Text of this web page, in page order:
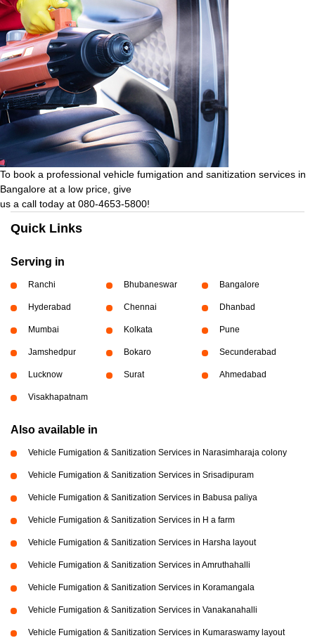
To book a professional vehicle fumigation and sanitization services in
Bangalore at a low price, give
us a call today at 080-4653-5800!
Quick Links
Serving in
Ranchi Bhubaneswar Bangalore
Hyderabad Chennai Dhanbad
Mumbai Kolkata Pune
Jamshedpur Bokaro Secunderabad
Lucknow Surat Ahmedabad
Visakhapatnam
Also available in
Vehicle Fumigation & Sanitization Services in Narasimharaja colony
Vehicle Fumigation & Sanitization Services in Srisadipuram
Vehicle Fumigation & Sanitization Services in Babusa paliya
Vehicle Fumigation & Sanitization Services in H a farm
Vehicle Fumigation & Sanitization Services in Harsha layout
Vehicle Fumigation & Sanitization Services in Amruthahalli
Vehicle Fumigation & Sanitization Services in Koramangala
Vehicle Fumigation & Sanitization Services in Vanakanahalli
Vehicle Fumigation & Sanitization Services in Kumaraswamy layout